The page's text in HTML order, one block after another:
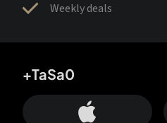
Weekly deals
+TaSa0